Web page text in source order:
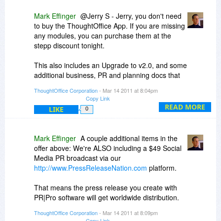
1) Organizing Session Entries: Easy - select the
entry of choice (click in the text area of the
Entry). Then use the up and down arrows on the
upper left of the Session interface to re-sort the
entries.
The selected entry will automagically renumber
as it moves through the existing entries.
READ MORE
Mark Effinger @Jerry S - Jerry, you don't need
to buy the ThoughtOffice App. If you are missing
any modules, you can purchase them at the
stepp discount tonight.
This also includes an Upgrade to v2.0, and some
additional business, PR and planning docs that
Let me know if that clarifies things. Much
appreciate it.
Best,
ME
ThoughtOffice Corporation- Mar 14 2011 at 8:04pm
Copy Link
LIKE 0
Mark Effinger A couple additional items in the
offer above: We're ALSO including a $49 Social
Media PR broadcast via our
http://www.PressReleaseNation.com platform.
That means the press release you create with
PR|Pro software will get worldwide distribution.
different websites (including Google News, Topix,
ThoughtOffice Corporation- Mar 14 2011 at 8:09pm